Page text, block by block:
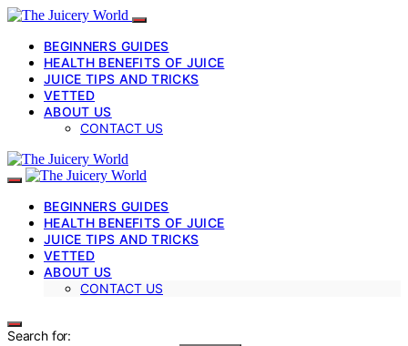
BEGINNERS GUIDES
HEALTH BENEFITS OF JUICE
JUICE TIPS AND TRICKS
VETTED
ABOUT US
CONTACT US
BEGINNERS GUIDES
HEALTH BENEFITS OF JUICE
JUICE TIPS AND TRICKS
VETTED
ABOUT US
CONTACT US
Search for: